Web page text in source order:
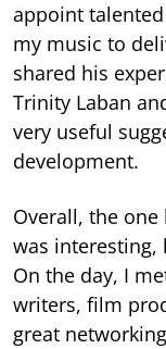
appoint
my music to
shared his
Trinity Laban
very useful
development.
Overall, the
was
On the day, I
writers, film
great